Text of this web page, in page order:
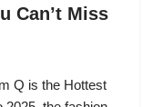
Can’t Miss
Q is the Hottest